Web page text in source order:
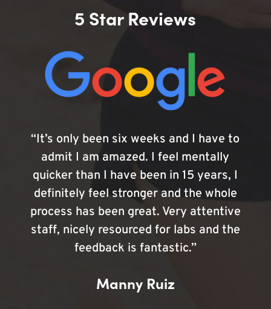
5 Star Reviews
“It’s only been six weeks and I have to
admit I am amazed. I feel mentally
quicker than I have been in 15 years, I
definitely feel stronger and the whole
process has been great. Very attentive
staff, nicely resourced for labs and the
feedback is fantastic.”
Manny Ruiz